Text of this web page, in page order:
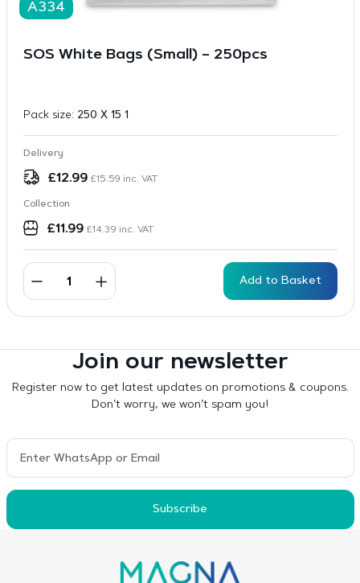
A334
SOS White Bags (Small) – 250pcs
Pack size: 250 X 15 1
Delivery
£12.99 £15.59 inc. VAT
Collection
£11.99 £14.39 inc. VAT
Add to Basket
Join our newsletter
Register now to get latest updates on promotions & coupons.
Don’t worry, we won’t spam you!
Subscribe